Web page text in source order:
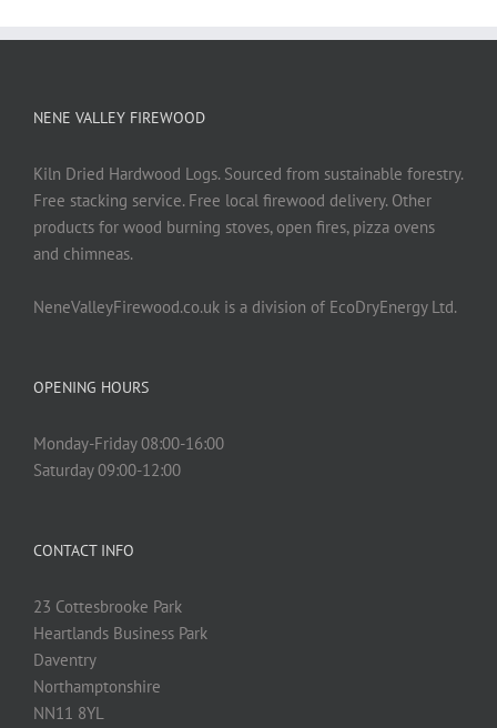
NENE VALLEY FIREWOOD
Kiln Dried Hardwood Logs. Sourced from sustainable forestry.
Free stacking service. Free local firewood delivery. Other
products for wood burning stoves, open fires, pizza ovens
and chimneas.
NeneValleyFirewood.co.uk is a division of EcoDryEnergy Ltd.
OPENING HOURS
Monday-Friday 08:00-16:00
Saturday 09:00-12:00
CONTACT INFO
23 Cottesbrooke Park
Heartlands Business Park
Daventry
Northamptonshire
NN11 8YL